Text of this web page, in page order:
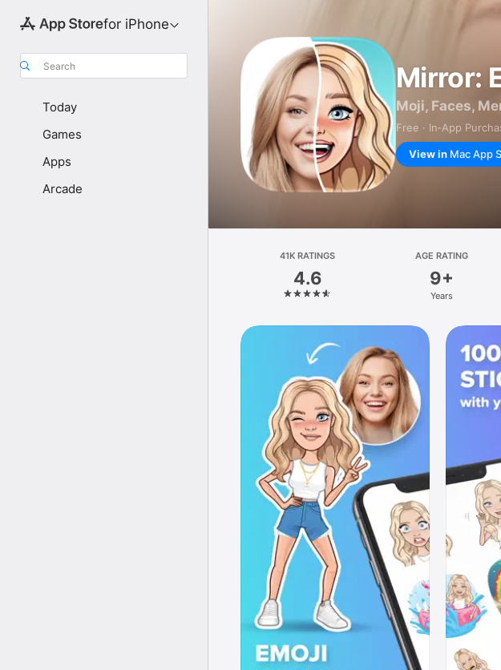
for iPhone
Search
Today
Games
Apps
Arcade
Mirror:
Moji, Faces,
Free · In‑App
View in Mac App
41K RATINGS
4.6
AGE RATING
9+
Years